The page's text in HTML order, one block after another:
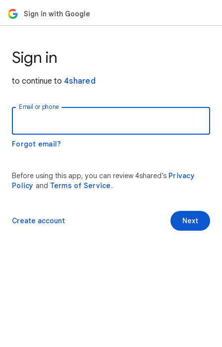
Sign in with Google
Sign in
to continue to 4shared
Email or phone
Forgot email?
Before using this app, you can review 4shared’s Privacy
Policy and Terms of Service.
Next
Create account